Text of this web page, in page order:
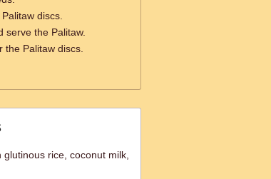
discs.
serve the Palitaw.
Palitaw discs.
rice, coconut milk,